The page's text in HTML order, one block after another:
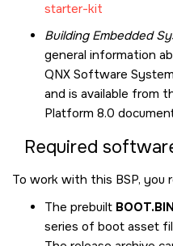
starter-kit
Building Embedded
general information
QNX Software
and is available from
Platform 8.0
Required
To work with this BSP, you
The prebuilt BOOT.BIN
series of boot asset